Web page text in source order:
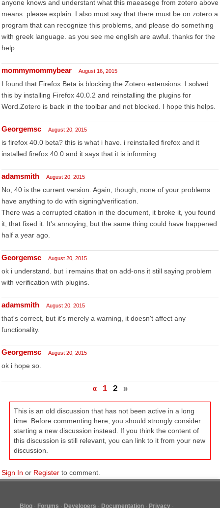
anyone knows and understant what this maeasege from zotero above
means. please explain. I also must say that there must be on zotero a
program that can recognize this problems, and please do something
with greek language. as you see me english are awful. thanks for the
help.
mommymommybear August 16, 2015
I found that Firefox Beta is blocking the Zotero extensions. I solved
this by installing Firefox 40.0.2 and reinstalling the plugins for
Word.Zotero is back in the toolbar and not blocked. I hope this helps.
Georgemsc August 20, 2015
is firefox 40.0 beta? this is what i have. i reinstalled firefox and it
installed firefox 40.0 and it says that it is informing
adamsmith August 20, 2015
No, 40 is the current version. Again, though, none of your problems
have anything to do with signing/verification.
There was a corrupted citation in the document, it broke it, you found
it, that fixed it. It's annoying, but the same thing could have happened
half a year ago.
Georgemsc August 20, 2015
ok i understand. but i remains that on add-ons it still saying problem
with verification with plugins.
adamsmith August 20, 2015
that's correct, but it's merely a warning, it doesn't affect any
functionality.
Georgemsc August 20, 2015
ok i hope so.
« 1 2 »
This is an old discussion that has not been active in a long
time. Before commenting here, you should strongly consider
starting a new discussion instead. If you think the content of
this discussion is still relevant, you can link to it from your new
discussion.
Sign In or Register to comment.
Blog Forums Developers Documentation Privacy